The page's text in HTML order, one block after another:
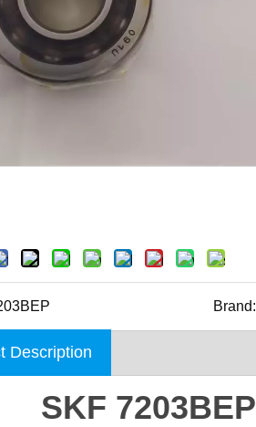
Brand:
Description
SKF